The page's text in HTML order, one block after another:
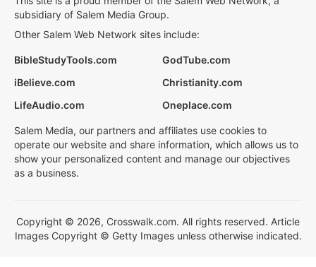
subsidiary of Salem Media Group.
Other Salem Web Network sites include:
BibleStudyTools.com
GodTube.com
iBelieve.com
Christianity.com
LifeAudio.com
Oneplace.com
Salem Media, our partners and affiliates use cookies to
operate our website and share information, which allows us to
show your personalized content and manage our objectives
as a business.
Copyright © 2026, Crosswalk.com. All rights reserved. Article
Images Copyright © Getty Images unless otherwise indicated.